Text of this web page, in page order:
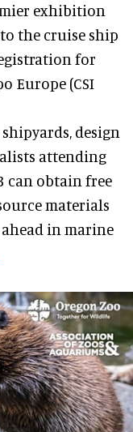
exhibition
the cruise ship
for
Europe (CSI
design
attending
can obtain free
materials
in marine